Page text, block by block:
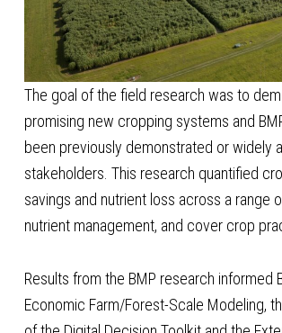
The goal of the field research was to
promising new cropping systems and
been previously demonstrated or widely
stakeholders. This research quantified
savings and nutrient loss across a range
nutrient management, and cover crop
Results from the BMP research informed
Economic Farm/Forest-Scale Modeling,